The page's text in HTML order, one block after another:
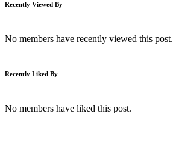
Recently Viewed By
No members have recently viewed this post.
Recently Liked By
No members have liked this post.